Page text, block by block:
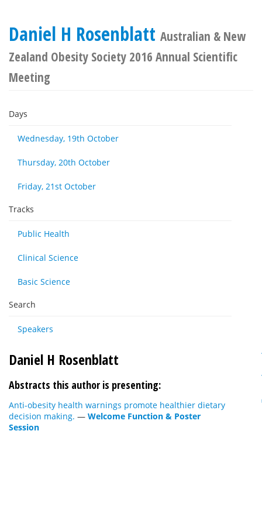
Daniel H Rosenblatt Australian & New
Zealand Obesity Society 2016 Annual Scientific
Meeting
Days
Wednesday, 19th October
Thursday, 20th October
Friday, 21st October
Tracks
Public Health
Clinical Science
Basic Science
Search
Speakers
Daniel H Rosenblatt
Abstracts this author is presenting:
Anti-obesity health warnings promote healthier dietary
decision making. — Welcome Function & Poster
Session